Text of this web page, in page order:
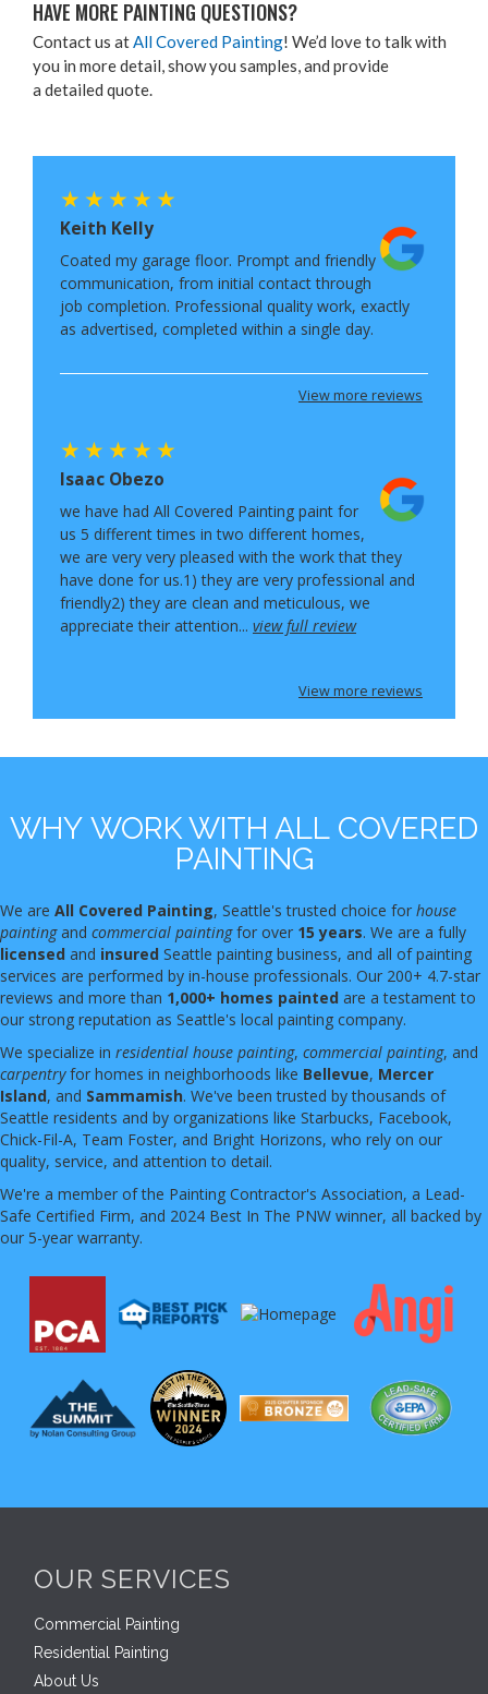
HAVE MORE PAINT­ING QUESTIONS?
Con­tact us at All Cov­ered Paint­ing! We’d love to talk with
you in more detail, show you sam­ples, and pro­vide
a detailed quote.
Keith Kelly
Coated my garage floor. Prompt and friendly
communication, from initial contact through
job completion. Professional quality work, exactly
as advertised, completed within a single day.
View more reviews
Isaac Obezo
we have had All Covered Painting paint for
us 5 different times in two different homes,
we are very very pleased with the work that they
have done for us.1) they are very professional and
friendly2) they are clean and meticulous, we
appreciate their attention... view full review
View more reviews
WHY WORK WITH ALL COVERED
PAINTING
We are All Covered Painting, Seattle's trusted choice for house
paintingand commercial paintingfor over 15 years. We are a fully
licensed and insured Seattle painting business, and all of painting
services are performed by in-house professionals. Our 200+ 4.7-star
reviews and more than 1,000+ homes painted are a testament to
our strong reputation as Seattle's local painting company.
We specialize in residential house painting, commercial painting, and
carpentryfor homes in neighborhoods like Bellevue, Mercer
Island, and Sammamish. We've been trusted by thousands of
Seattle residents and by organizations like Starbucks, Facebook,
Chick-Fil-A, Team Foster, and Bright Horizons, who rely on our
quality, service, and attention to detail.
We're a member of the Painting Contractor's Association, a Lead-
Safe Certified Firm, and 2024 Best In The PNW winner, all backed by
our 5-year warranty.
OUR SERVICES
Commercial Painting
Residential Painting
About Us